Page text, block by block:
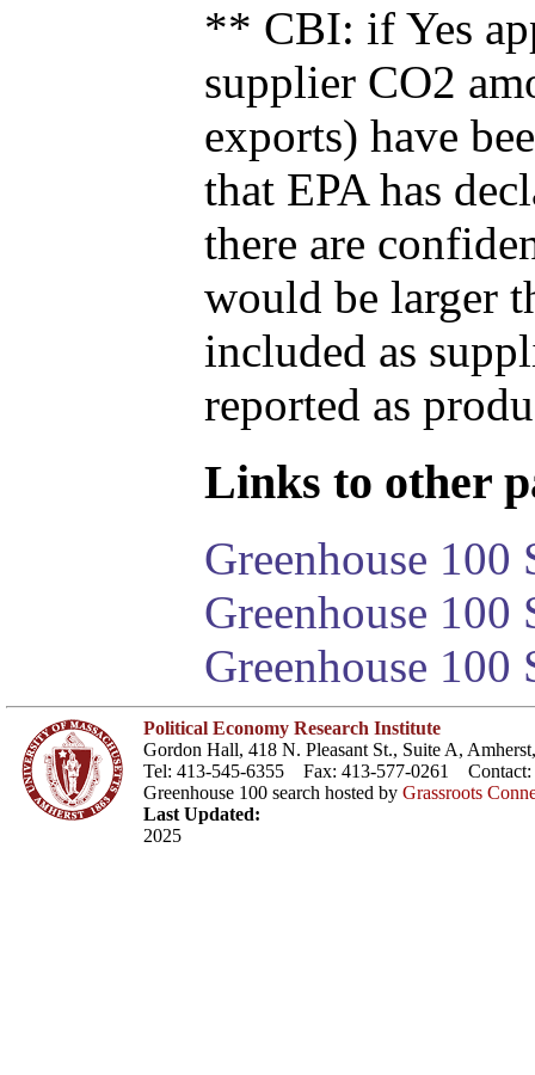
** CBI: if Yes
supplier CO2
exports) have
that EPA has
there are
would be larger
included as
reported as
Links to other
Greenhouse 100
Greenhouse
Greenhouse 100
Political Economy Research Institute
Gordon Hall, 418 N. Pleasant St., Suite A,
Tel: 413-545-6355 Fax: 413-577-0261 Contact:
Greenhouse 100 search hosted by Grassroots
Last Updated:
2025